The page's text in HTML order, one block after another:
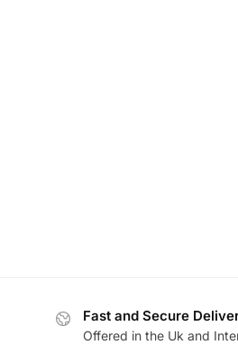
Fast and Secure
Offered in the Uk and